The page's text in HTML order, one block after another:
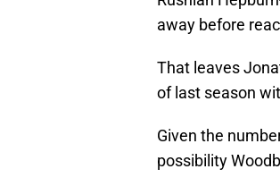
away before
That leaves
of last season
Given the
possibility